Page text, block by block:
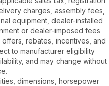
charges, assembly fees,
equipment, dealer-installed
or dealer-imposed fees
rebates, incentives, and
to manufacturer eligibility
and may change without
dimensions, horsepower